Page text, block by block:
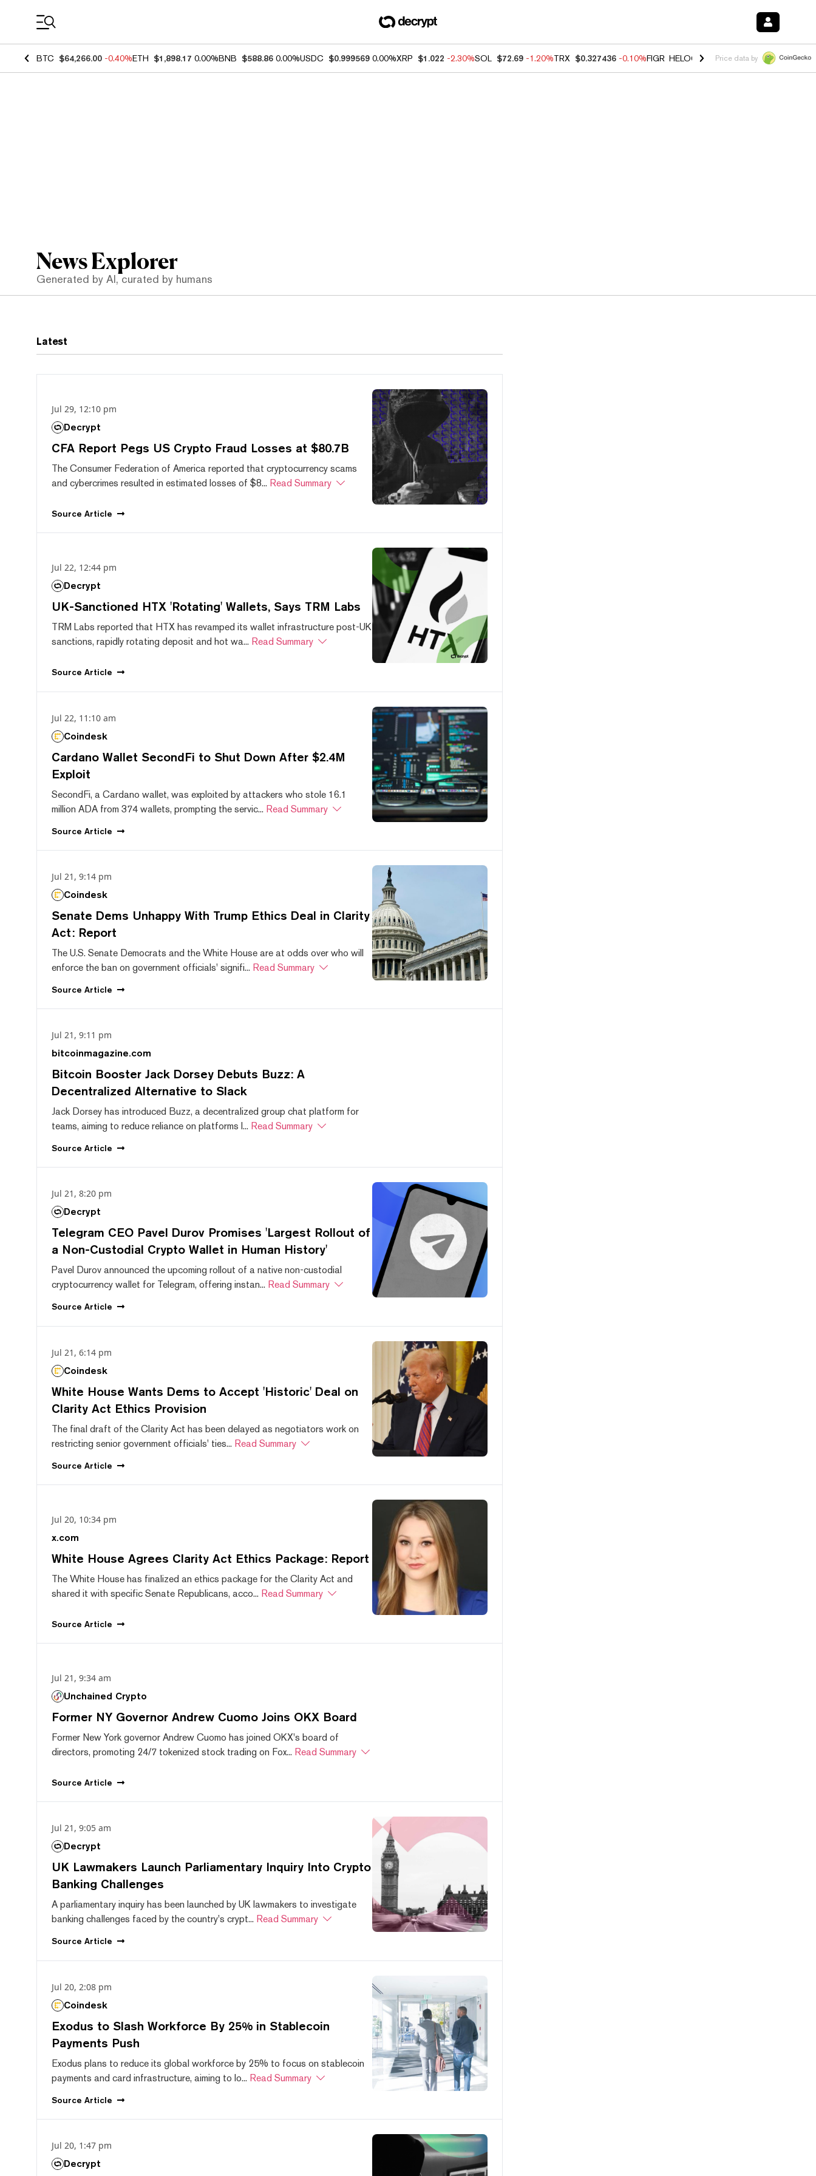
BTC $64,266.00 -0.40%ETH $1,898.17 0.00%BNB $588.86 0.00%USDC $0.999569 0.00%XRP $1.022 -2.30%SOL $72.69 -1.20%TRX $0.327436 -0.10%FIGR_HELOC $1.035 0.20%HYPE $55.53
Price data by
News Explorer
Generated by AI, curated by humans
Latest
Jul 29, 12:10 pm
Decrypt
CFA Report Pegs US Crypto Fraud Losses at $80.7B
The Consumer Federation of America reported that cryptocurrency scams
and cybercrimes resulted in estimated losses of $8... Read Summary
Source Article
Jul 22, 12:44 pm
Decrypt
UK-Sanctioned HTX 'Rotating' Wallets, Says TRM Labs
TRM Labs reported that HTX has revamped its wallet infrastructure post-UK
sanctions, rapidly rotating deposit and hot wa... Read Summary
Source Article
Jul 22, 11:10 am
Coindesk
Cardano Wallet SecondFi to Shut Down After $2.4M
Exploit
SecondFi, a Cardano wallet, was exploited by attackers who stole 16.1
million ADA from 374 wallets, prompting the servic... Read Summary
Source Article
Jul 21, 9:14 pm
Coindesk
Senate Dems Unhappy With Trump Ethics Deal in Clarity
Act: Report
The U.S. Senate Democrats and the White House are at odds over who will
enforce the ban on government officials' signifi... Read Summary
Source Article
Jul 21, 9:11 pm
bitcoinmagazine.com
Bitcoin Booster Jack Dorsey Debuts Buzz: A
Decentralized Alternative to Slack
Jack Dorsey has introduced Buzz, a decentralized group chat platform for
teams, aiming to reduce reliance on platforms l... Read Summary
Source Article
Jul 21, 8:20 pm
Decrypt
Telegram CEO Pavel Durov Promises 'Largest Rollout of
a Non-Custodial Crypto Wallet in Human History'
Pavel Durov announced the upcoming rollout of a native non-custodial
cryptocurrency wallet for Telegram, offering instan... Read Summary
Source Article
Jul 21, 6:14 pm
Coindesk
White House Wants Dems to Accept 'Historic' Deal on
Clarity Act Ethics Provision
The final draft of the Clarity Act has been delayed as negotiators work on
restricting senior government officials' ties... Read Summary
Source Article
Jul 20, 10:34 pm
x.com
White House Agrees Clarity Act Ethics Package: Report
The White House has finalized an ethics package for the Clarity Act and
shared it with specific Senate Republicans, acco... Read Summary
Source Article
Jul 21, 9:34 am
Unchained Crypto
Former NY Governor Andrew Cuomo Joins OKX Board
Former New York governor Andrew Cuomo has joined OKX's board of
directors, promoting 24/7 tokenized stock trading on Fox... Read Summary
Source Article
Jul 21, 9:05 am
Decrypt
UK Lawmakers Launch Parliamentary Inquiry Into Crypto
Banking Challenges
A parliamentary inquiry has been launched by UK lawmakers to investigate
banking challenges faced by the country's crypt... Read Summary
Source Article
Jul 20, 2:08 pm
Coindesk
Exodus to Slash Workforce By 25% in Stablecoin
Payments Push
Exodus plans to reduce its global workforce by 25% to focus on stablecoin
payments and card infrastructure, aiming to lo... Read Summary
Source Article
Jul 20, 1:47 pm
Decrypt